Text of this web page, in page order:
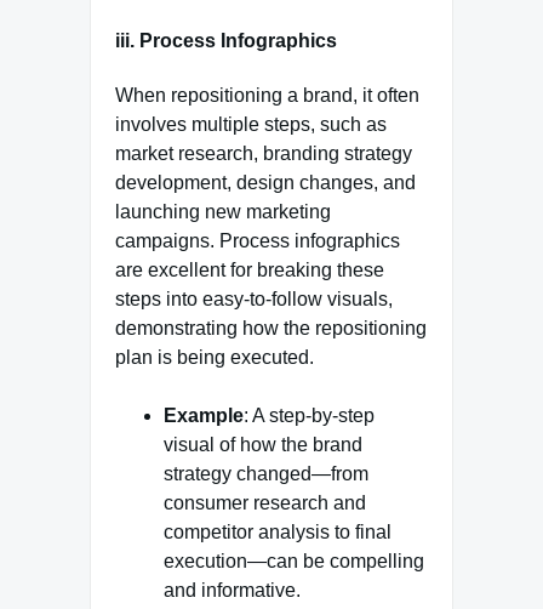
iii. Process Infographics
When repositioning a brand, it often
involves multiple steps, such as
market research, branding strategy
development, design changes, and
launching new marketing
campaigns. Process infographics
are excellent for breaking these
steps into easy-to-follow visuals,
demonstrating how the repositioning
plan is being executed.
Example: A step-by-step
visual of how the brand
strategy changed—from
consumer research and
competitor analysis to final
execution—can be compelling
and informative.